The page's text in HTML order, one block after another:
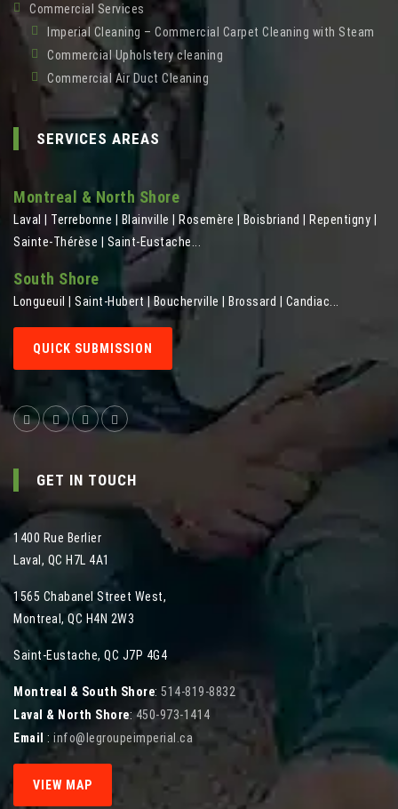
Commercial Services
Imperial Cleaning – Commercial Carpet Cleaning with Steam
Commercial Upholstery cleaning
Commercial Air Duct Cleaning
SERVICES AREAS
Montreal & North Shore
Laval | Terrebonne | Blainville | Rosemère | Boisbriand | Repentigny |
Sainte-Thérèse | Saint-Eustache...
South Shore
Longueuil | Saint-Hubert | Boucherville | Brossard | Candiac...
QUICK SUBMISSION
GET IN TOUCH
1400 Rue Berlier
Laval , QC H7L 4A1
1565 Chabanel Street West,
Montreal , QC H4N 2W3
Saint-Eustache, QC J7P 4G4
Montreal & South Shore: 514-819-8832
Laval & North Shore:450-973-1414
Email : info@legroupeimperial.ca
VIEW MAP